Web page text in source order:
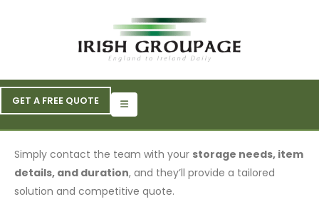
GET A FREE QUOTE
Simply contact the team with your storage needs, item
details, and duration, and they’ll provide a tailored
solution and competitive quote.